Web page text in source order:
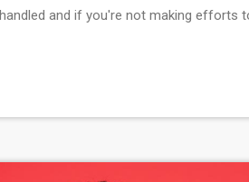
and if you're not making efforts
you should know that, at the very least,